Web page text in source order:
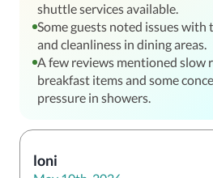
shuttle services available.
Some guests noted issues
and cleanliness in dining areas.
A few reviews mentioned slow
breakfast items and some
pressure in showers.
loni